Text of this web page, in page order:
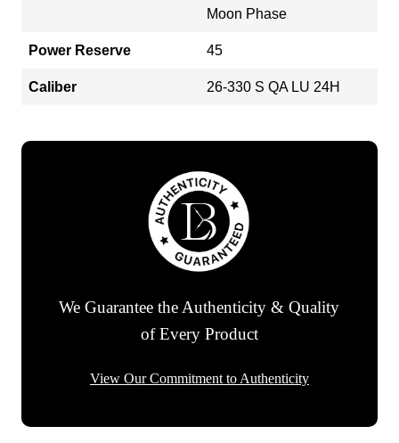
Moon Phase
Power Reserve 45
Caliber 26-330 S QA LU 24H
We Guarantee the Authenticity & Quality
of Every Product
View Our Commitment to Authenticity